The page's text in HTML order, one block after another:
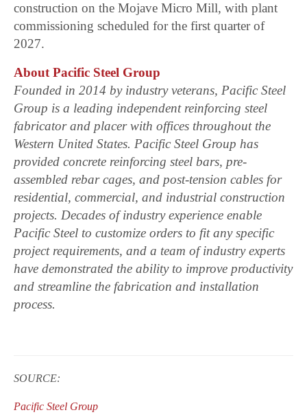
construction on the Mojave Micro Mill, with plant
commissioning scheduled for the first quarter of
2027.
About Pacific Steel Group
Founded in 2014 by industry veterans, Pacific Steel
Group is a leading independent reinforcing steel
fabricator and placer with offices throughout the
Western United States. Pacific Steel Group has
provided concrete reinforcing steel bars, pre-
assembled rebar cages, and post-tension cables for
residential, commercial, and industrial construction
projects. Decades of industry experience enable
Pacific Steel to customize orders to fit any specific
project requirements, and a team of industry experts
have demonstrated the ability to improve productivity
and streamline the fabrication and installation
process.
SOURCE:
Pacific Steel Group